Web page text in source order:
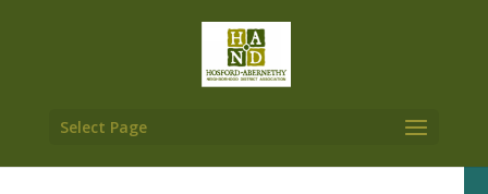
Select Page